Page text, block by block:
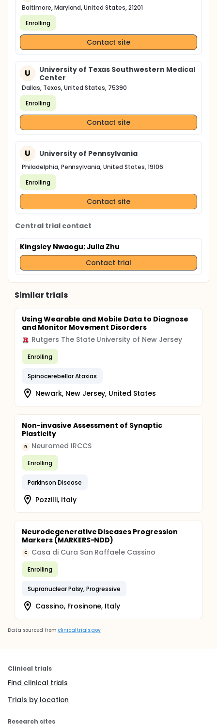
Baltimore, Maryland, United States, 21201
Enrolling
Contact site
U
University of Texas Southwestern Medical
Center
Dallas, Texas, United States, 75390
Enrolling
Contact site
U University of Pennsylvania
Philadelphia, Pennsylvania, United States, 19106
Enrolling
Contact site
Central trial contact
Kingsley Nwaogu; Julia Zhu
Contact trial
Similar trials
Using Wearable and Mobile Data to Diagnose
and Monitor Movement Disorders
Rutgers The State University of New Jersey
Enrolling
Spinocerebellar Ataxias
Newark, New Jersey, United States
Non-invasive Assessment of Synaptic
Plasticity
N Neuromed IRCCS
Enrolling
Parkinson Disease
Pozzilli, Italy
Neurodegenerative Diseases Progression
Markers (MARKERS-NDD)
C Casa di Cura San Raffaele Cassino
Enrolling
Supranuclear Palsy, Progressive
Cassino, Frosinone, Italy
Data sourced from clinicaltrials.gov
Clinical trials
Find clinical trials
Trials by location
Research sites